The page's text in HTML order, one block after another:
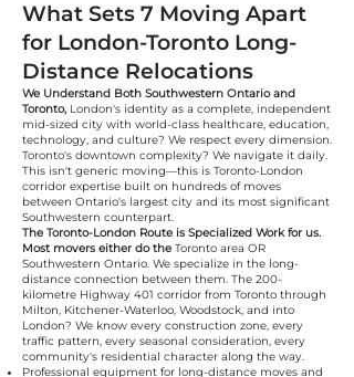
What Sets 7 Moving Apart
for London-Toronto Long-
Distance Relocations
We Understand Both Southwestern Ontario and
Toronto, London's identity as a complete, independent
mid-sized city with world-class healthcare, education,
technology, and culture? We respect every dimension.
Toronto's downtown complexity? We navigate it daily.
This isn't generic moving—this is Toronto-London
corridor expertise built on hundreds of moves
between Ontario's largest city and its most significant
Southwestern counterpart.
The Toronto-London Route is Specialized Work for us.
Most movers either do the Toronto area OR
Southwestern Ontario. We specialize in the long-
distance connection between them. The 200-
kilometre Highway 401 corridor from Toronto through
Milton, Kitchener-Waterloo, Woodstock, and into
London? We know every construction zone, every
traffic pattern, every seasonal consideration, every
community's residential character along the way.
Professional equipment for long-distance moves and